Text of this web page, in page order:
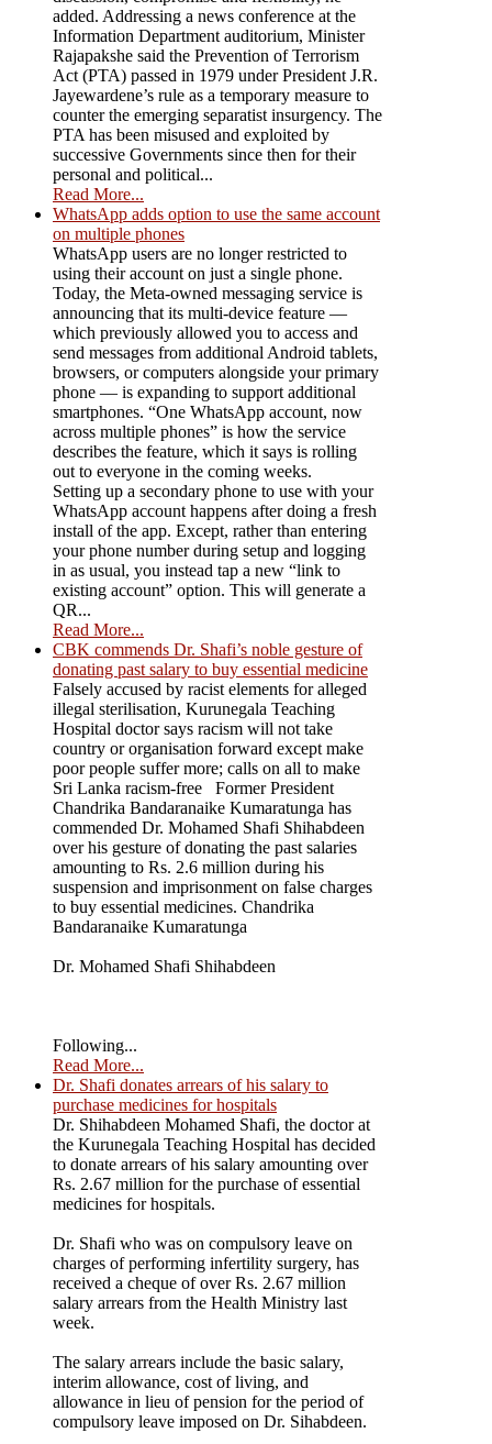
added. Addressing a news conference at the
Information Department auditorium, Minister
Rajapakshe said the Prevention of Terrorism
Act (PTA) passed in 1979 under President J.R.
Jayewardene’s rule as a temporary measure to
counter the emerging separatist insurgency. The
PTA has been misused and exploited by
successive Governments since then for their
personal and political...
Read More...
WhatsApp adds option to use the same account
on multiple phones
WhatsApp users are no longer restricted to
using their account on just a single phone.
Today, the Meta-owned messaging service is
announcing that its multi-device feature —
which previously allowed you to access and
send messages from additional Android tablets,
browsers, or computers alongside your primary
phone — is expanding to support additional
smartphones. “One WhatsApp account, now
across multiple phones” is how the service
describes the feature, which it says is rolling
out to everyone in the coming weeks.
Setting up a secondary phone to use with your
WhatsApp account happens after doing a fresh
install of the app. Except, rather than entering
your phone number during setup and logging
in as usual, you instead tap a new “link to
existing account” option. This will generate a
QR...
Read More...
CBK commends Dr. Shafi’s noble gesture of
donating past salary to buy essential medicine
Falsely accused by racist elements for alleged
illegal sterilisation, Kurunegala Teaching
Hospital doctor says racism will not take
country or organisation forward except make
poor people suffer more; calls on all to make
Sri Lanka racism-free Former President
Chandrika Bandaranaike Kumaratunga has
commended Dr. Mohamed Shafi Shihabdeen
over his gesture of donating the past salaries
amounting to Rs. 2.6 million during his
suspension and imprisonment on false charges
to buy essential medicines. Chandrika
Bandaranaike Kumaratunga
Dr. Mohamed Shafi Shihabdeen
Following...
Read More...
Dr. Shafi donates arrears of his salary to
purchase medicines for hospitals
Dr. Shihabdeen Mohamed Shafi, the doctor at
the Kurunegala Teaching Hospital has decided
to donate arrears of his salary amounting over
Rs. 2.67 million for the purchase of essential
medicines for hospitals.
Dr. Shafi who was on compulsory leave on
charges of performing infertility surgery, has
received a cheque of over Rs. 2.67 million
salary arrears from the Health Ministry last
week.
The salary arrears include the basic salary,
interim allowance, cost of living, and
allowance in lieu of pension for the period of
compulsory leave imposed on Dr. Sihabdeen.